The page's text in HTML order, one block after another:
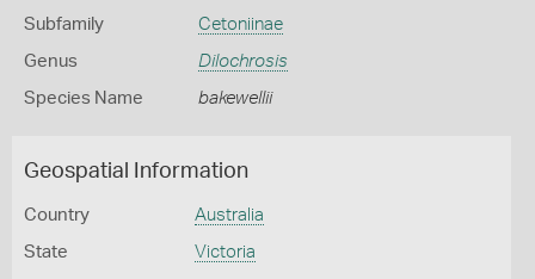
Subfamily Cetoniinae
Genus Dilochrosis
Species Name bakewellii
Geospatial Information
Country Australia
State Victoria